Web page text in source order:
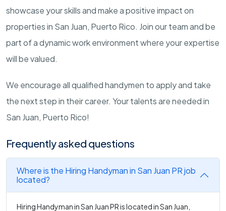
showcase your skills and make a positive impact on
properties in San Juan, Puerto Rico. Join our team and be
part of a dynamic work environment where your expertise
will be valued.
We encourage all qualified handymen to apply and take
the next step in their career. Your talents are needed in
San Juan, Puerto Rico!
Frequently asked questions
Where is the Hiring Handyman in San Juan PR job
located?
Hiring Handyman in San Juan PR is located in San Juan,